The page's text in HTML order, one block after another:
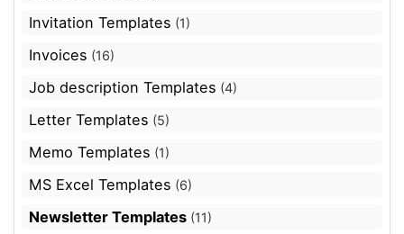
Invitation Templates (1)
Invoices (16)
Job description Templates (4)
Letter Templates (5)
Memo Templates (1)
MS Excel Templates (6)
Newsletter Templates (11)